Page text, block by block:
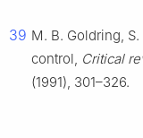
39 M. B. Goldring,
control, Critical
(1991), 301–326.